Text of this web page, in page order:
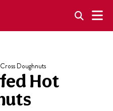
Doughnuts
Hot